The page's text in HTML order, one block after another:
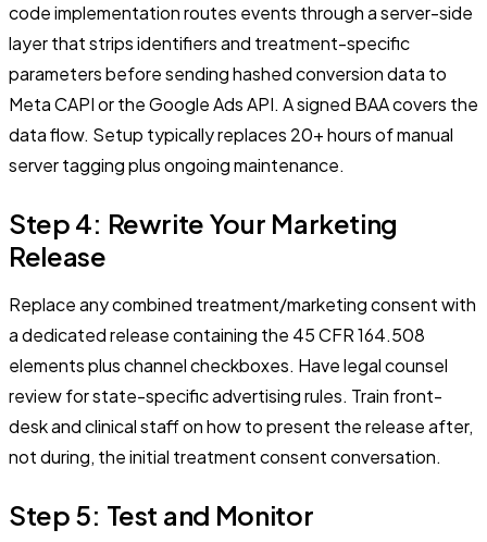
code implementation routes events through a server-side
layer that strips identifiers and treatment-specific
parameters before sending hashed conversion data to
Meta CAPI or the Google Ads API. A signed BAA covers the
data flow. Setup typically replaces 20+ hours of manual
server tagging plus ongoing maintenance.
Step 4: Rewrite Your Marketing
Release
Replace any combined treatment/marketing consent with
a dedicated release containing the 45 CFR 164.508
elements plus channel checkboxes. Have legal counsel
review for state-specific advertising rules. Train front-
desk and clinical staff on how to present the release after,
not during, the initial treatment consent conversation.
Step 5: Test and Monitor